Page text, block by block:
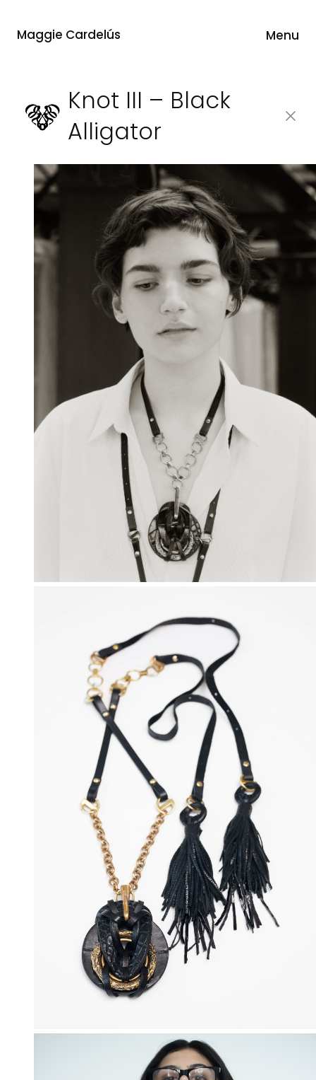
Maggie Cardelús Menu
Knot III – Black
Alligator